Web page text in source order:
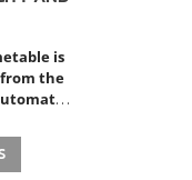
is
the
mauris,